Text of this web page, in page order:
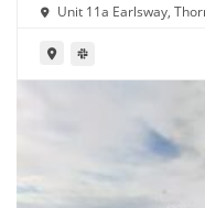
Unit 11a Earlsway,